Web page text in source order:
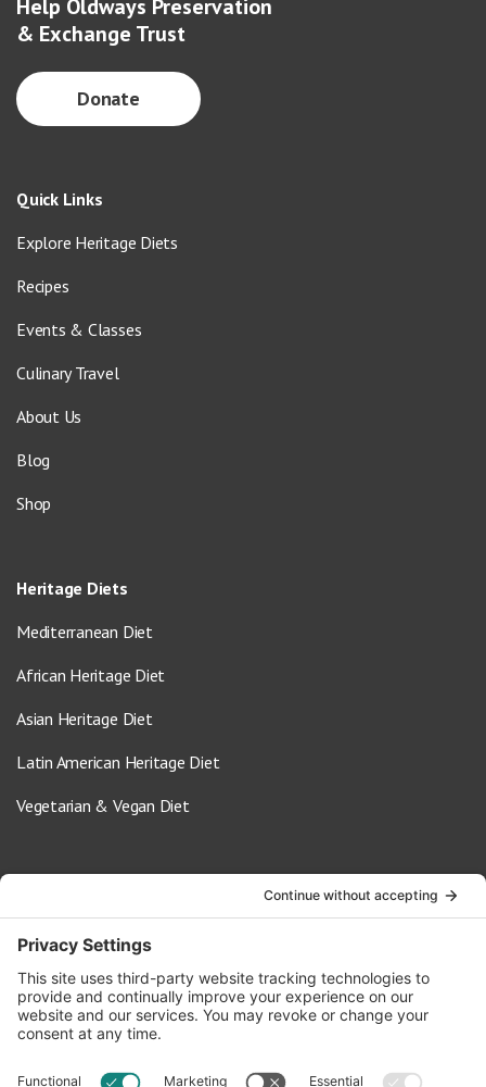
Help Oldways Preservation
& Exchange Trust
Donate
Quick Links
Explore Heritage Diets
Recipes
Events & Classes
Culinary Travel
About Us
Blog
Shop
Heritage Diets
Mediterranean Diet
African Heritage Diet
Asian Heritage Diet
Latin American Heritage Diet
Vegetarian & Vegan Diet
info@oldwayspt.org
617-421-5500
266 Beacon Street, Ste 1
Boston, MA 02116